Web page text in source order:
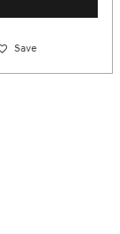
Save